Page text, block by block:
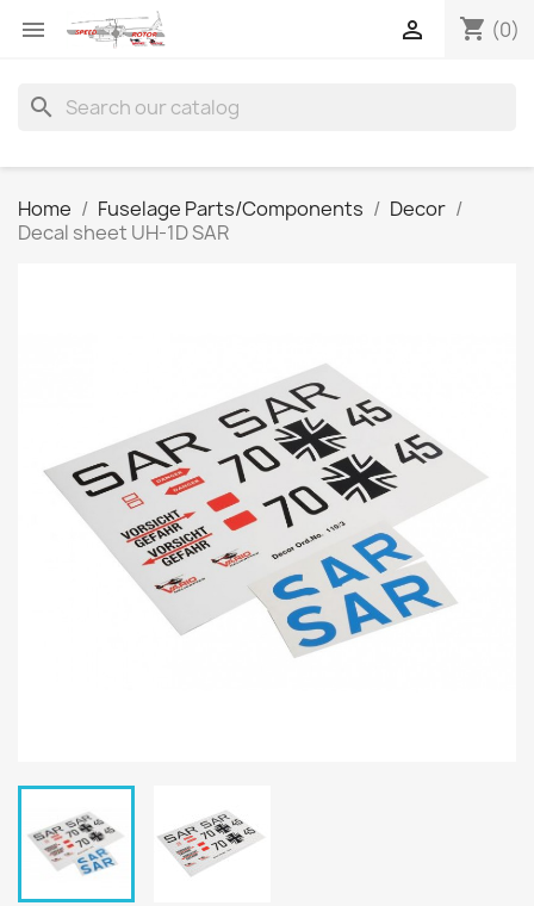
 shopping_cart (0)

search
Home Fuselage Parts/Components
Decor
Decal sheet UH-1D SAR